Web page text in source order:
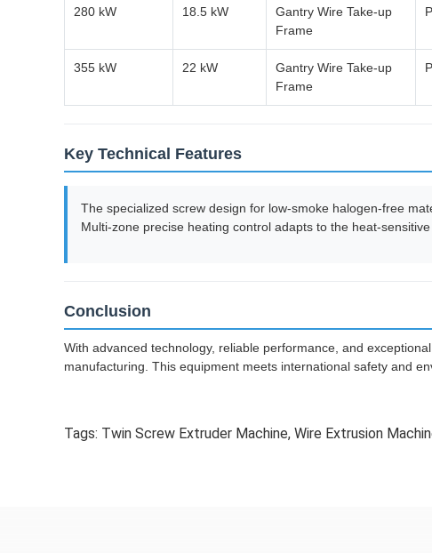
280 kW 18.5 kW
Gantry Wire Take-up
Frame
355 kW 22 kW
Gantry Wire Take-up
Frame
Key Technical Features
The specialized screw design for low-smoke halogen-free
Multi-zone precise heating control adapts to the heat-
Conclusion
With advanced technology, reliable performance, and
manufacturing. This equipment meets international safety and
Tags: Twin Screw Extruder Machine, Wire Extrusion